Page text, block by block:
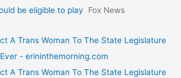
be eligible to play
Fox News
A Trans Woman To The State Legislature
- erininthemorning.com
A Trans Woman To The State Legislature